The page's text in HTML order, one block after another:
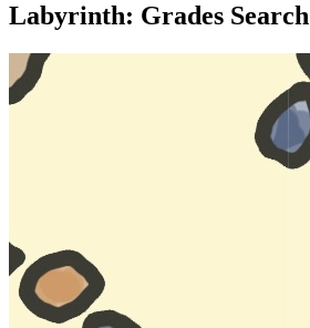
Labyrinth: Grades Search